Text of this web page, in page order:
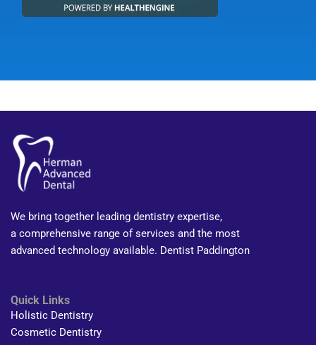
We bring together leading dentistry expertise,
a comprehensive range of services and the most
advanced technology available. Dentist Paddington
Quick Links
Holistic Dentistry
Cosmetic Dentistry